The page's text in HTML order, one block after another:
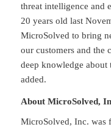
threat intelligence and
20 years old last
MicroSolved to bring
our customers and the
deep knowledge about
added.
About MicroSolved,
MicroSolved, Inc. was